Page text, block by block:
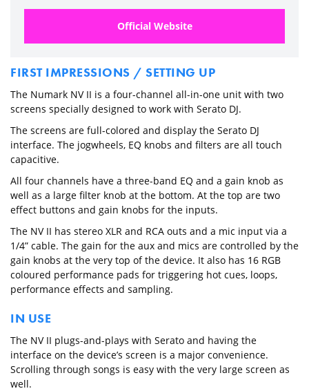
Official Website
FIRST IMPRESSIONS / SETTING UP
The Numark NV II is a four-channel all-in-one unit with two
screens specially designed to work with Serato DJ.
The screens are full-colored and display the Serato DJ
interface. The jogwheels, EQ knobs and filters are all touch
capacitive.
All four channels have a three-band EQ and a gain knob as
well as a large filter knob at the bottom. At the top are two
effect buttons and gain knobs for the inputs.
The NV II has stereo XLR and RCA outs and a mic input via a
1/4” cable. The gain for the aux and mics are controlled by the
gain knobs at the very top of the device. It also has 16 RGB
coloured performance pads for triggering hot cues, loops,
performance effects and sampling.
IN USE
The NV II plugs-and-plays with Serato and having the
interface on the device’s screen is a major convenience.
Scrolling through songs is easy with the very large screen as
well.